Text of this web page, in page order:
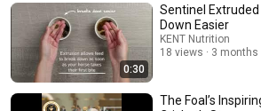
0:30
Sentinel Extruded
Down Easier
KENT Nutrition
18 views
3 months
The Foal’s